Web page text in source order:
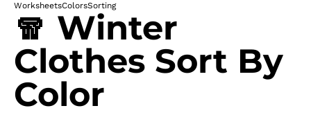
WorksheetsColorsSorting
🧣 Winter
Clothes Sort By
Color